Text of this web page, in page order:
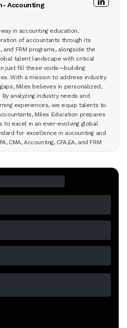
Accounting
in accounting education,
of accountants through its
and FRM programs, alongside the
talent landscape with critical
just fill these voids—building
With a mission to address industry
Miles believes in personalized,
analyzing industry needs and
experiences, we equip talents to
Miles Education prepares
excel in an ever-evolving global
for excellence in accounting and
CMA, Accounting, CFA,EA, and FRM